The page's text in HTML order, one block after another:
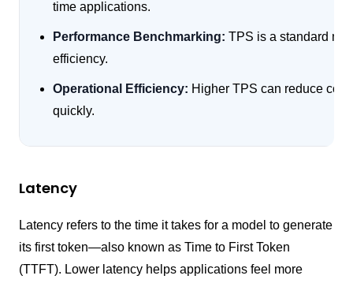
time applications.
Performance Benchmarking: TPS is a standard
efficiency.
Operational Efficiency: Higher TPS can reduce
quickly.
Latency
Latency refers to the time it takes for a model to generate
its first token—also known as Time to First Token
(TTFT). Lower latency helps applications feel more